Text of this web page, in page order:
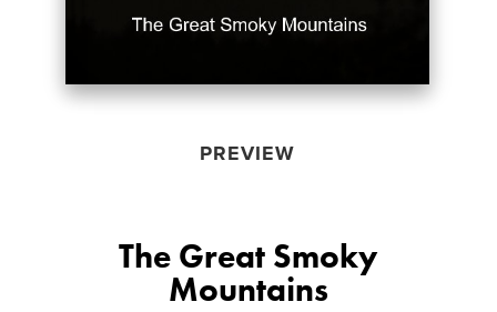
PREVIEW
The Great Smoky
Mountains